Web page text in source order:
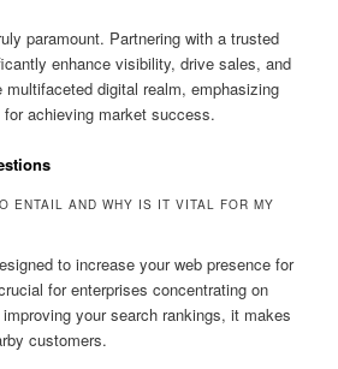
paramount. Partnering with a trusted
enhance visibility, drive sales, and
digital realm, emphasizing
achieving market success.
ENTAIL AND WHY IS IT VITAL FOR MY
to increase your web presence for
for enterprises concentrating on
your search rankings, it makes
customers.